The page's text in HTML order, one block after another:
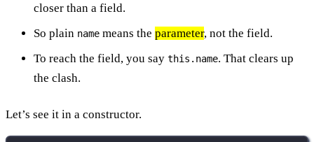
closer than a field.
So plain name means the parameter, not the field.
To reach the field, you say this.name. That clears up
the clash.
Let’s see it in a constructor.